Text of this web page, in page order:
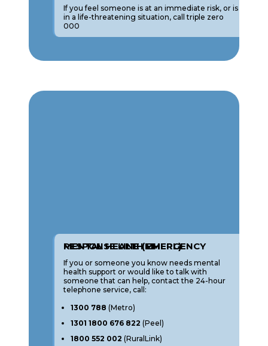
If you feel someone is at an immediate risk, or is
in a life-threatening situation, call triple zero
000
MENTAL HEALTH EMERGENCY RESPONSE LINE (MHERL)
If you or someone you know needs mental
health support or would like to talk with
someone that can help, contact the 24-hour
telephone service, call:
1300 788 (Metro)
1301 1800 676 822 (Peel)
1800 552 002 (RuralLink)